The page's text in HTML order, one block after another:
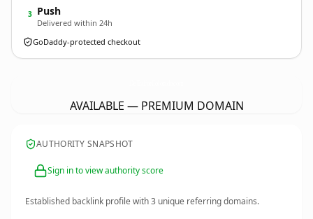
3 Push
Delivered within 24h
GoDaddy-protected checkout
AVAILABLE — PREMIUM DOMAIN
AUTHORITY SNAPSHOT
Sign in to view authority score
Established backlink profile with3 unique referring domains.